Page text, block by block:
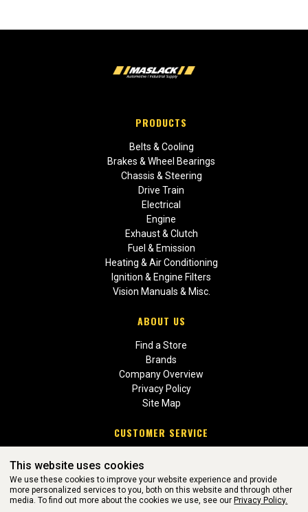
PRODUCTS
Belts & Cooling
Brakes & Wheel Bearings
Chassis & Steering
Drive Train
Electrical
Engine
Exhaust & Clutch
Fuel & Emission
Heating & Air Conditioning
Ignition & Engine Filters
Vision Manuals & Misc.
ABOUT US
Find a Store
Brands
Company Overview
Privacy Policy
Site Map
CUSTOMER SERVICE
Return Policies
This website uses cookies
We use these cookies to improve your website experience and provide
more personalized services to you, both on this website and through other
media. To find out more about the cookies we use, see our Privacy Policy.